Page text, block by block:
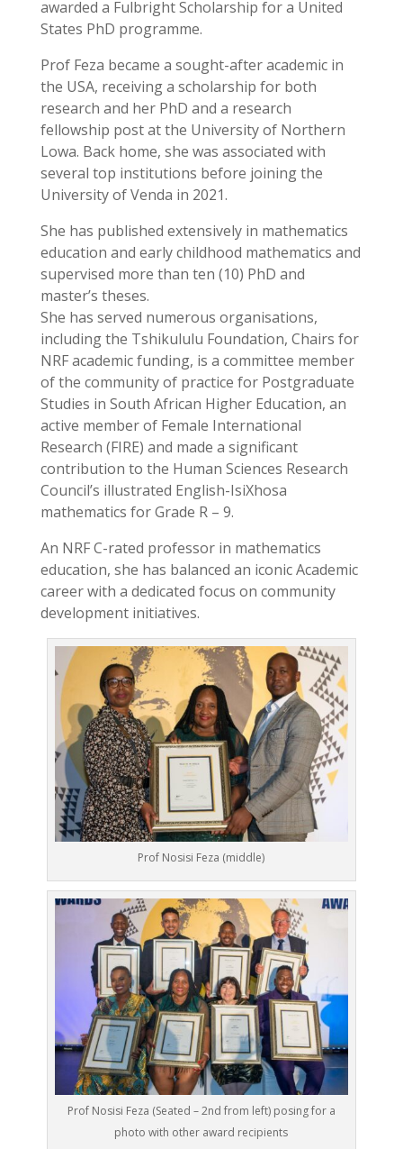
awarded a Fulbright Scholarship for a United
States PhD programme.
Prof Feza became a sought-after academic in
the USA, receiving a scholarship for both
research and her PhD and a research
fellowship post at the University of Northern
Lowa. Back home, she was associated with
several top institutions before joining the
University of Venda in 2021.
She has published extensively in mathematics
education and early childhood mathematics and
supervised more than ten (10) PhD and
master’s theses.
She has served numerous organisations,
including the Tshikululu Foundation, Chairs for
NRF academic funding, is a committee member
of the community of practice for Postgraduate
Studies in South African Higher Education, an
active member of Female International
Research (FIRE) and made a significant
contribution to the Human Sciences Research
Council’s illustrated English-IsiXhosa
mathematics for Grade R – 9.
An NRF C-rated professor in mathematics
education, she has balanced an iconic Academic
career with a dedicated focus on community
development initiatives.
Prof Nosisi Feza (middle)
Prof Nosisi Feza (Seated – 2nd from left) posing for a
photo with other award recipients